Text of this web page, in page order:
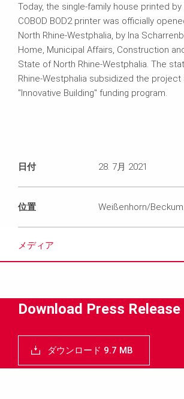
Today, the single-family house printed by
COBOD BOD2 printer was officially
North Rhine-Westphalia, by Ina
Home, Municipal Affairs, Construction
State of North Rhine-Westphalia. The
Rhine-Westphalia subsidized the
"Innovative Building" funding program.
日付 28. 7月 2021
位置 Weißenhorn/Beckum
メディア
メディア
プレスリリース
コンタクト
Download Press Release
ダウンロード 9.7 MB